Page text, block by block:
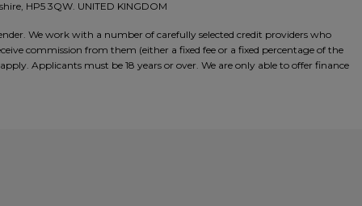
HP5 3QW. UNITED KINGDOM
We work with a number of carefully selected credit providers who
commission from them (either a fixed fee or a fixed percentage of the
Applicants must be 18 years or over. We are only able to offer finance